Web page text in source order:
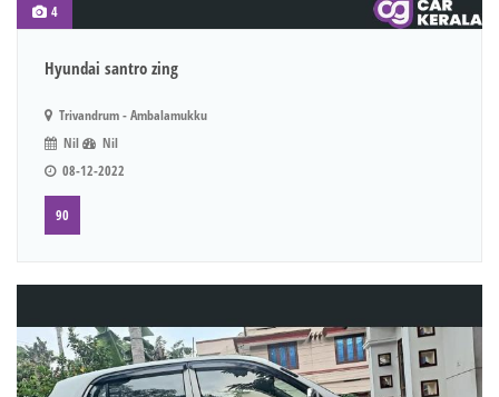
4
Hyundai santro zing
Trivandrum - Ambalamukku
Nil
Nil
08-12-2022
90